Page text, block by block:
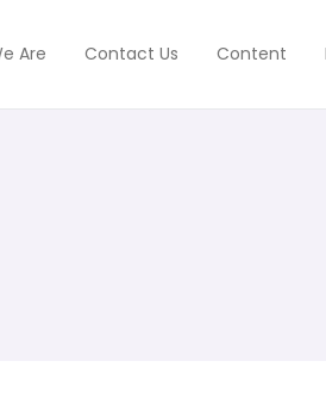
Are Contact Us Content